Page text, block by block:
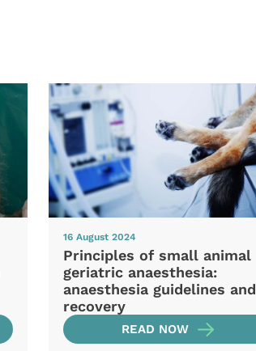
16 August 2024
Principles of small animal
geriatric anaesthesia:
anaesthesia guidelines and
recovery
READ NOW